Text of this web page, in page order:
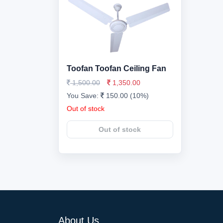
Toofan Toofan Ceiling Fan
1,500.00
1,350.00
You Save:
150.00 (10%)
Out of stock
Out of stock
About Us